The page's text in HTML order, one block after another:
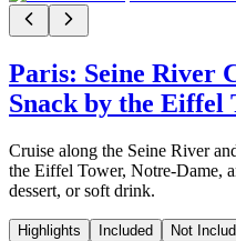
Paris: Seine River
Snack by the Eiffel
Cruise along the Seine River
the Eiffel Tower, Notre-Dame,
dessert, or soft drink.
Highlights Included Not